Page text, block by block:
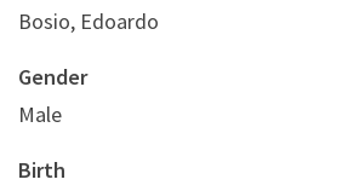
Bosio, Edoardo
Gender
Male
Birth